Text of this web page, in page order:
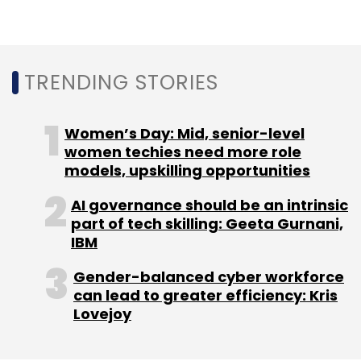
Infosys Finacle Finacle Digital Banking SaaS
SaaS
CXO Focus
TRENDING STORIES
Women’s Day: Mid, senior-level
women techies need more role
models, upskilling opportunities
AI governance should be an intrinsic
part of tech skilling: Geeta Gurnani,
IBM
Gender-balanced cyber workforce
can lead to greater efficiency: Kris
Lovejoy